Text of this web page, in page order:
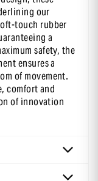
our
touch rubber
a
safety, the
ensures a
of movement.
comfort and
of innovation